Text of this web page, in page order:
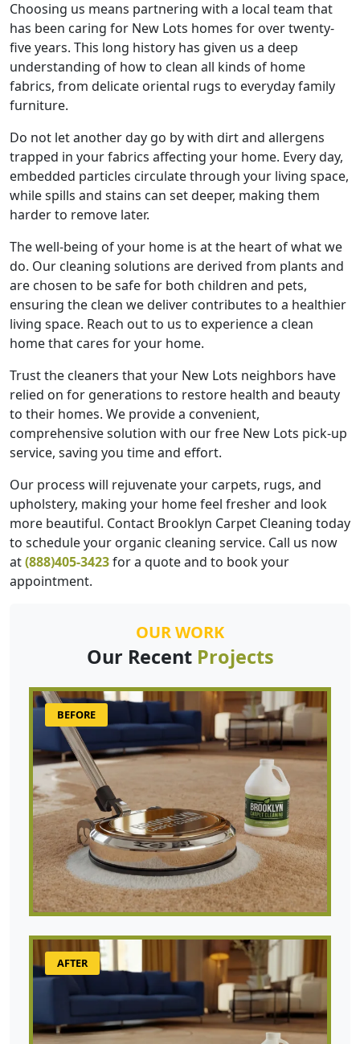
Choosing us means partnering with a local team that
has been caring for New Lots homes for over twenty-
five years. This long history has given us a deep
understanding of how to clean all kinds of home
fabrics, from delicate oriental rugs to everyday family
furniture.
Do not let another day go by with dirt and allergens
trapped in your fabrics affecting your home. Every day,
embedded particles circulate through your living space,
while spills and stains can set deeper, making them
harder to remove later.
The well-being of your home is at the heart of what we
do. Our cleaning solutions are derived from plants and
are chosen to be safe for both children and pets,
ensuring the clean we deliver contributes to a healthier
living space. Reach out to us to experience a clean
home that cares for your home.
Trust the cleaners that your New Lots neighbors have
relied on for generations to restore health and beauty
to their homes. We provide a convenient,
comprehensive solution with our free New Lots pick-up
service, saving you time and effort.
Our process will rejuvenate your carpets, rugs, and
upholstery, making your home feel fresher and look
more beautiful. Contact Brooklyn Carpet Cleaning today
to schedule your organic cleaning service. Call us now
at(888)405-3423for a quote and to book your
appointment.
OUR WORK
Our Recent Projects
BEFORE
AFTER